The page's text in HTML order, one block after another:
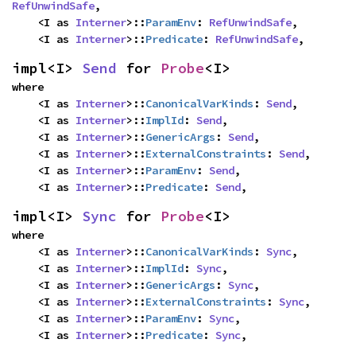
RefUnwindSafe,
    <I as
Interner>::ParamEnv: RefUnwindSafe,
    <I as
Interner>::Predicate: RefUnwindSafe,
impl<I> Send for Probe<I>
where
    <I as
Interner>::CanonicalVarKinds : Send,
    <I as
Interner>::ImplId: Send,
    <I as
Interner>::GenericArgs : Send,
    <I as
Interner>::ExternalConstraints : Send,
    <I as
Interner>::ParamEnv: Send,
    <I as
Interner>::Predicate: Send,
impl<I> Sync for Probe<I>
where
    <I as
Interner>::CanonicalVarKinds : Sync,
    <I as
Interner>::ImplId: Sync,
    <I as
Interner>::GenericArgs : Sync,
    <I as
Interner>::ExternalConstraints : Sync,
    <I as
Interner>::ParamEnv: Sync,
    <I as
Interner>::Predicate: Sync,